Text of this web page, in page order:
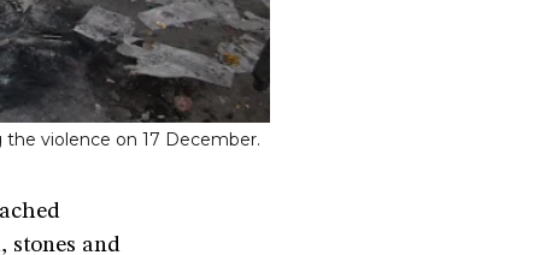
violence on 17 December.
stones and